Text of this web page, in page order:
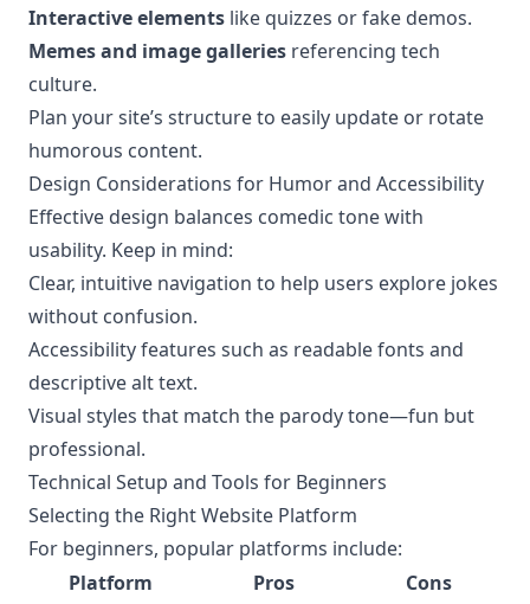
Interactive elements like quizzes or fake demos.
Memes and image galleries referencing tech
culture.
Plan your site’s structure to easily update or rotate
humorous content.
Design Considerations for Humor and Accessibility
Effective design balances comedic tone with
usability. Keep in mind:
Clear, intuitive navigation to help users explore jokes
without confusion.
Accessibility features such as readable fonts and
descriptive alt text.
Visual styles that match the parody tone—fun but
professional.
Technical Setup and Tools for Beginners
Selecting the Right Website Platform
For beginners, popular platforms include:
Platform
Pros Cons